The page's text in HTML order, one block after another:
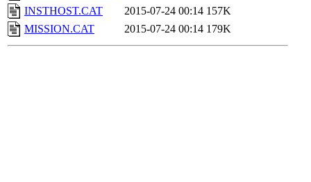
INSTHOST.CAT
2015-07-24 00:14 157K
MISSION.CAT
2015-07-24 00:14 179K